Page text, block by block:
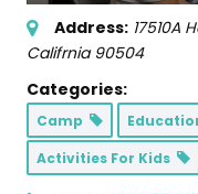
Address: 17510A
Califrnia 90504
Categories:
Camp
Activities For Kids